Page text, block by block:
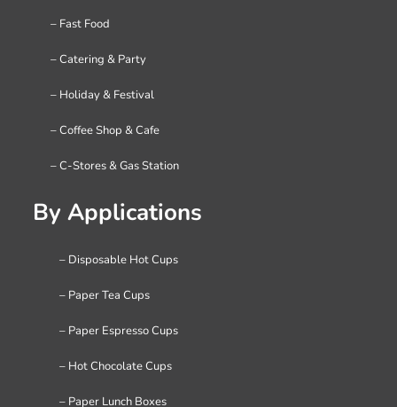
– Fast Food
– Catering & Party
– Holiday & Festival
– Coffee Shop & Cafe
– C-Stores & Gas Station
By Applications
– Disposable Hot Cups
– Paper Tea Cups
– Paper Espresso Cups
– Hot Chocolate Cups
– Paper Lunch Boxes